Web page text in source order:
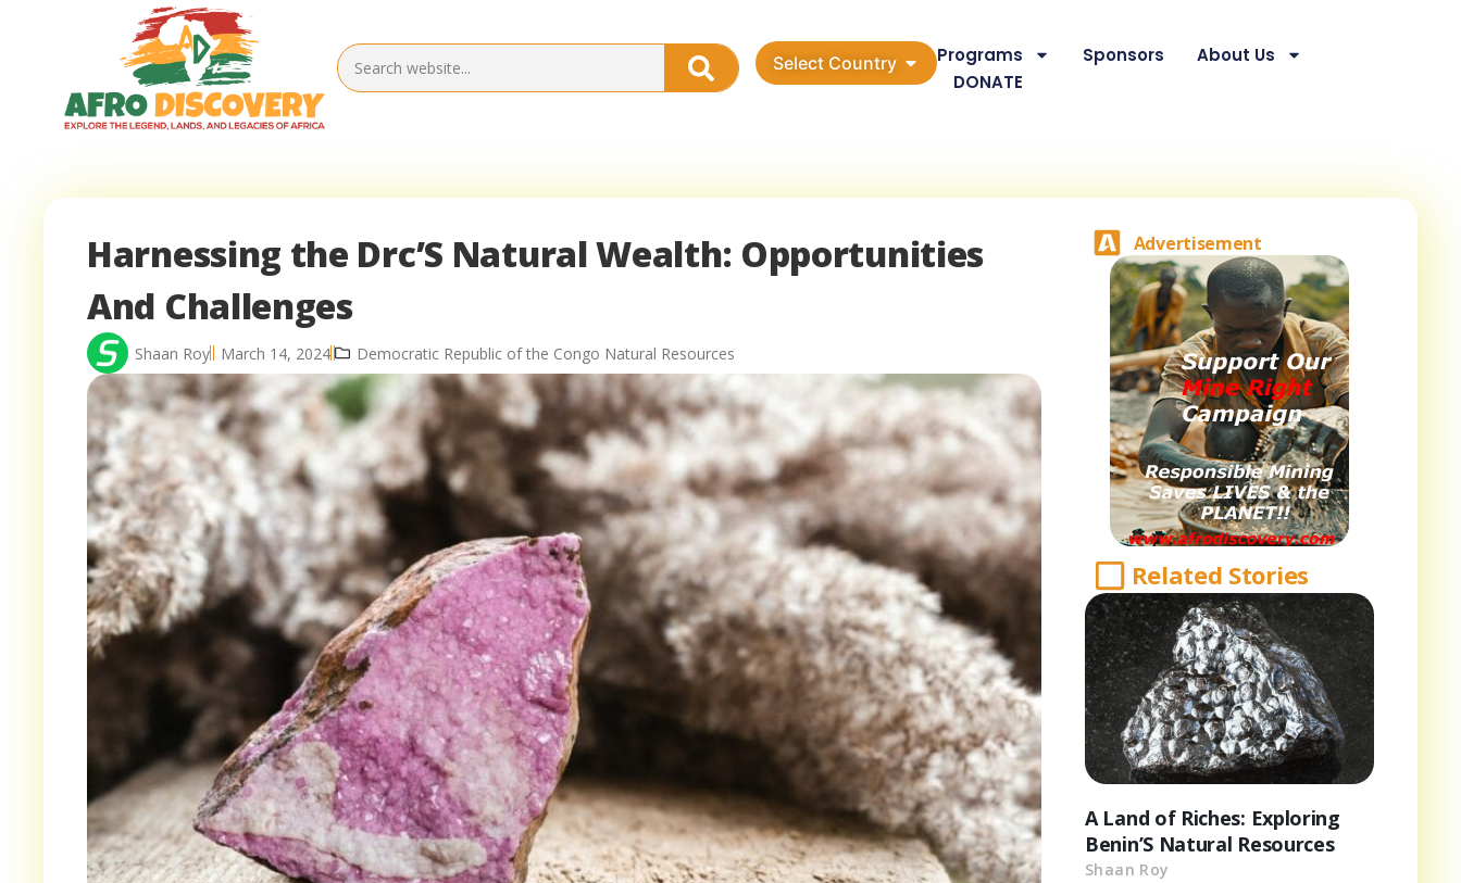
Select Country Programs Sponsors
About Us
DONATE
Harnessing the Drc’S Natural Wealth: Opportunities
And Challenges
Shaan Roy March 14, 2024 Democratic Republic of the Congo Natural Resources
Advertisement
Related Stories
A Land of Riches: Exploring
Benin’S Natural Resources
Shaan Roy